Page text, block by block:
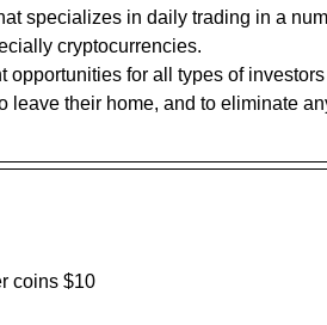
specializes in daily trading in a
cryptocurrencies.
for all types of
their home, and to eliminate
coins $10